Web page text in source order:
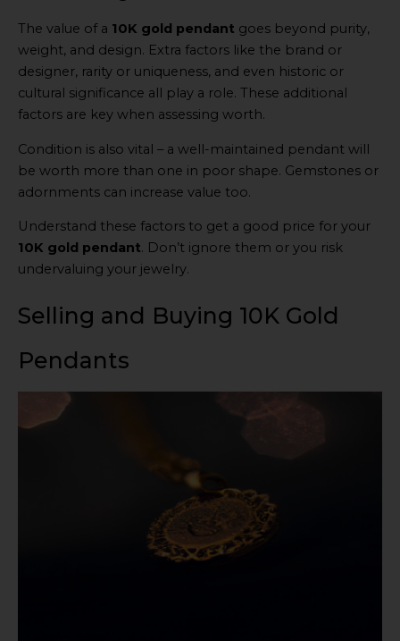
The value of a 10K gold pendant goes beyond purity,
weight, and design. Extra factors like the brand or
designer, rarity or uniqueness, and even historic or
cultural significance all play a role. These additional
factors are key when assessing worth.
Condition is also vital – a well-maintained pendant will
be worth more than one in poor shape. Gemstones or
adornments can increase value too.
Understand these factors to get a good price for your
10K gold pendant. Don’t ignore them or you risk
undervaluing your jewelry.
Selling and Buying 10K Gold
Pendants